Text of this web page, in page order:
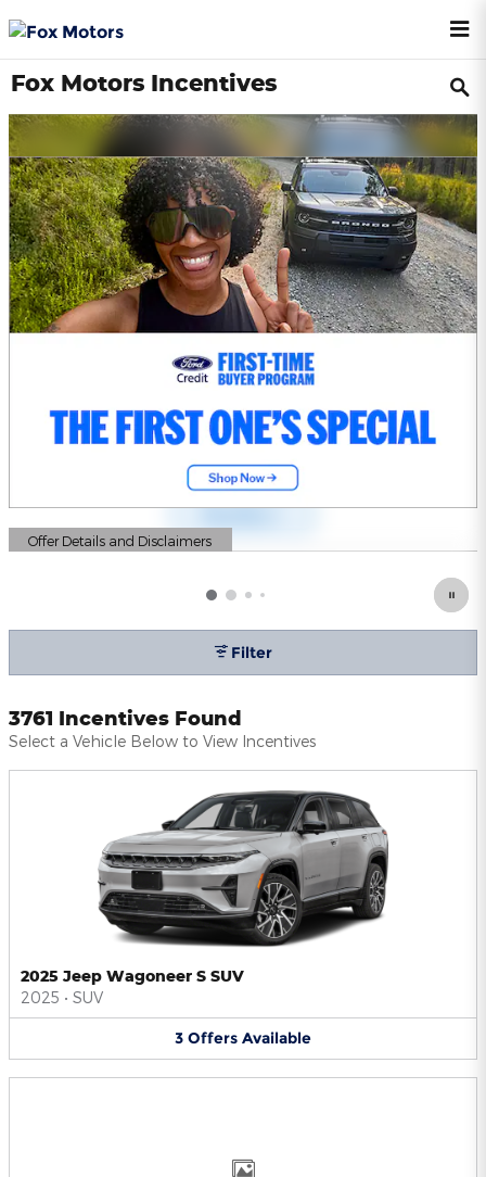
Fox Motors Incentives
Offer Details and Disclaimers
Open Details Modal
Filter
3761 Incentives Found
Select a Vehicle Below to View Incentives
2025 Jeep Wagoneer S SUV
2025 • SUV
3 Offers Available